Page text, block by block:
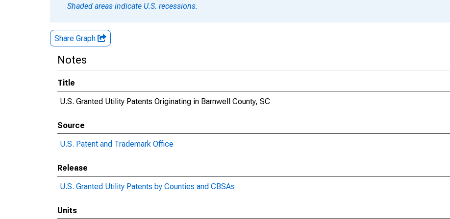
Shaded areas indicate U.S. recessions.
Share Graph
Notes
Title
U.S. Granted Utility Patents Originating in Barnwell County, SC
Source
U.S. Patent and Trademark Office
Release
U.S. Granted Utility Patents by Counties and CBSAs
Units